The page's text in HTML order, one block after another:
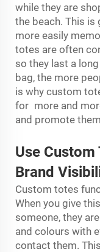
while they are
the beach. This
more easily
totes are often
so they last a
bag, the more
is why custom
for more and
and promote
Use
Brand
Custom totes
When you give
someone, they
and colours with
contact them.